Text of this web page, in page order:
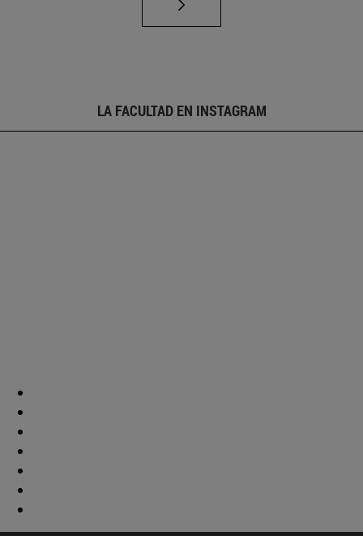
LA FACULTAD EN INSTAGRAM